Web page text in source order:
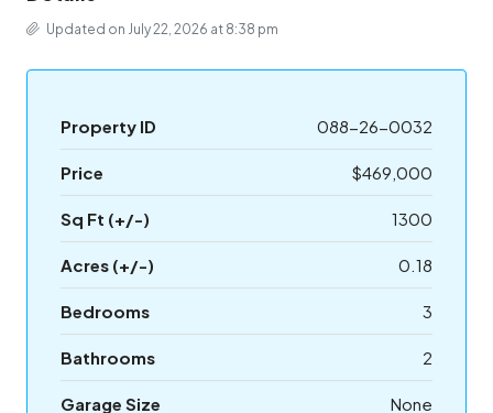
Updated on July 22, 2026 at 8:38 pm
Property ID 088-26-0032
Price $469,000
Sq Ft (+/-) 1300
Acres (+/-) 0.18
Bedrooms 3
Bathrooms 2
Garage Size None